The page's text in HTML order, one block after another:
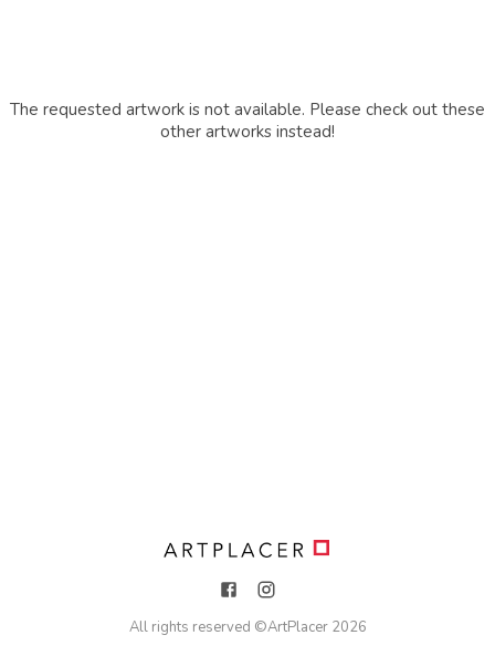
The requested artwork is not available. Please check out these
other artworks instead!
All rights reserved ©ArtPlacer 2026